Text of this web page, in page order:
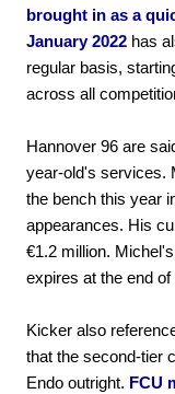
brought in as a
January 2022 has
regular basis,
across all
Hannover 96 are
year-old's services.
the bench this year
appearances. His
€1.2 million.
expires at the end
Kicker also
that the second-tier
Endo outright. FCU